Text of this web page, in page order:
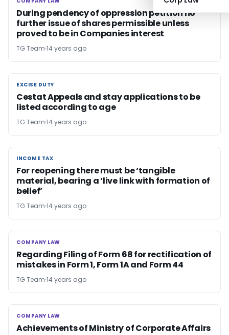
During pendency of oppression petition no
further issue of shares permissible unless
proved to be in Companies interest
TG Team 14 years ago
EXCISE DUTY
EXCISE DUTY
Cestat Appeals and stay applications to be
listed according to age
TG Team 14 years ago
INCOME TAX
INCOME TAX
For reopening there must be ‘tangible
material, bearing a ‘live link with formation of
belief’
TG Team 14 years ago
COMPANY LAW
COMPANY LAW
Regarding Filing of Form 68 for rectification of
mistakes in Form 1, Form 1A and Form 44
TG Team 14 years ago
COMPANY LAW
COMPANY LAW
Achievements of Ministry of Corporate Affairs